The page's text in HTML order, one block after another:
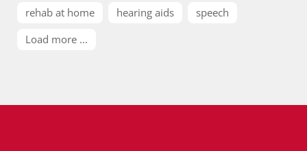
rehab at home
hearing aids
speech
Load more ...